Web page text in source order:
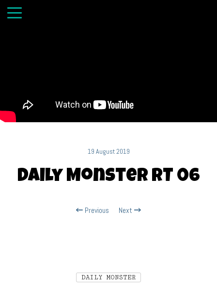
19 August 2019
Daily Monster RT 06
Previous Next
DAILY MONSTER